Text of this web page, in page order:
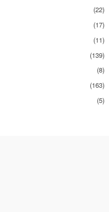
(22)
(17)
(11)
(139)
(8)
(163)
(5)